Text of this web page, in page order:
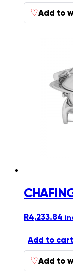
♡Add to
R4,233.84
Add to cart
♡Add to